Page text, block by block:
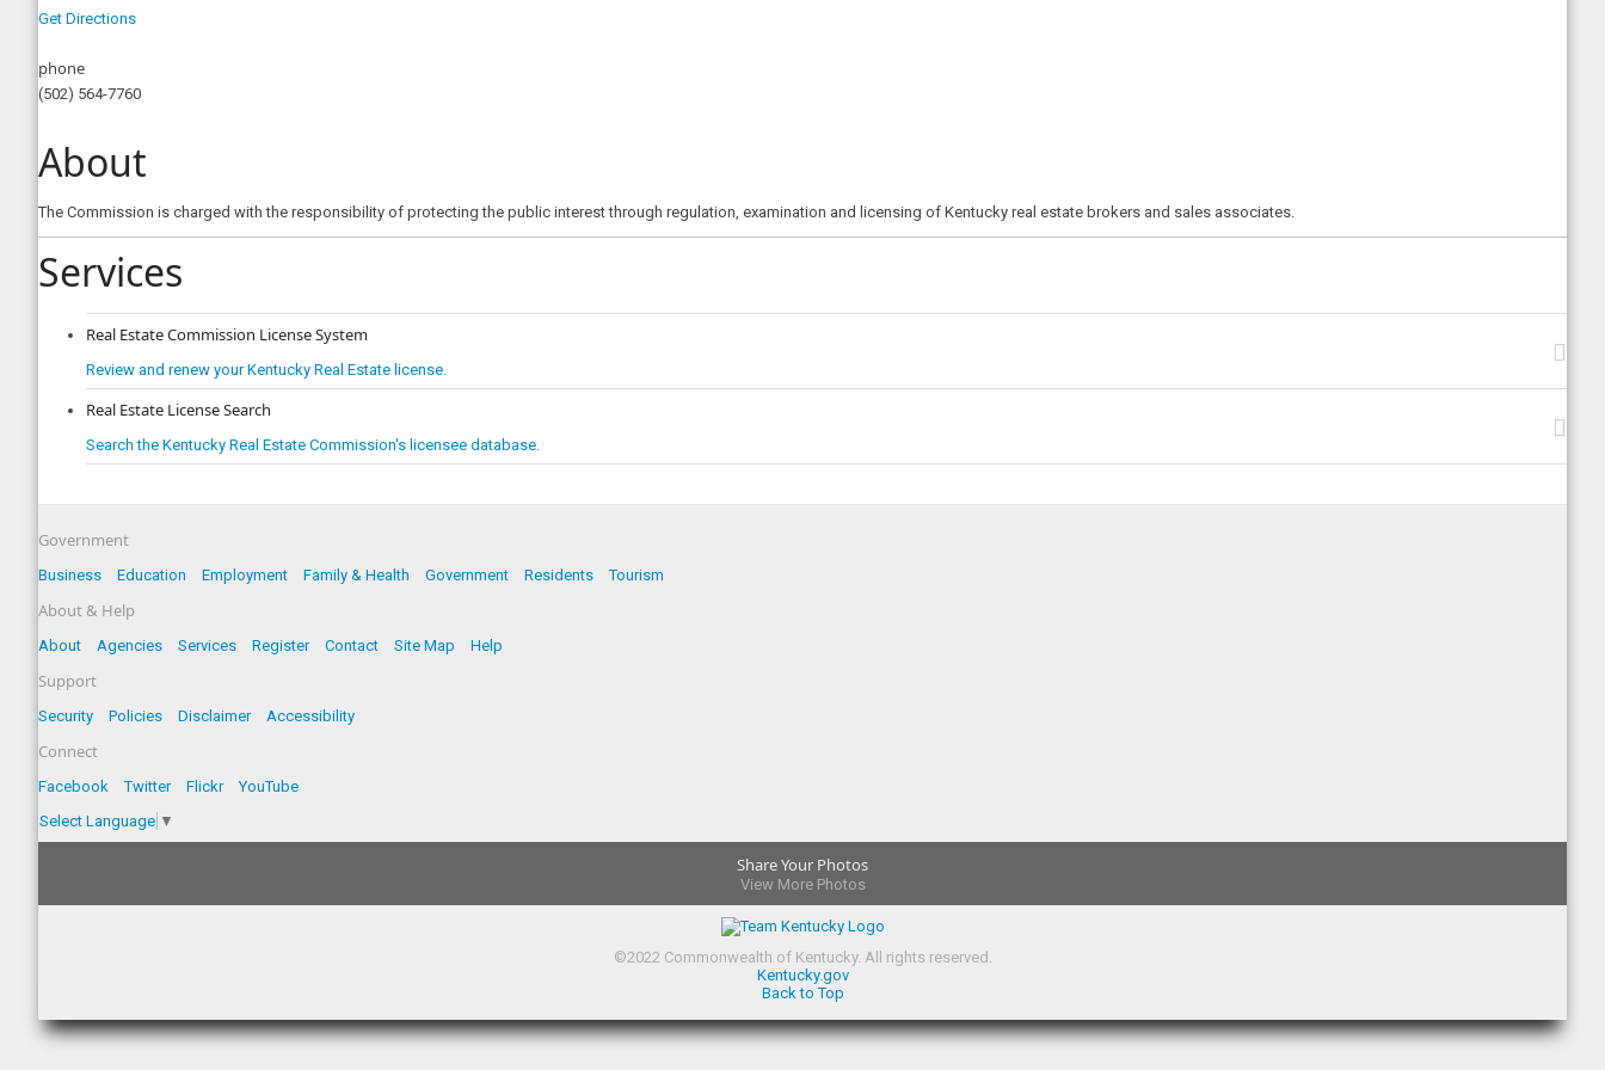
Get Directions
phone
(502) 564-7760
About
The Commission is charged with the responsibility of protecting the public interest through regulation, examination and licensing of Kentucky real estate brokers and sales associates.
Services
Real Estate Commission License System
Review and renew your Kentucky Real Estate license.
Real Estate License Search
Search the Kentucky Real Estate Commission's licensee database.
Government
Business Education Employment Family & Health Government Residents Tourism
About & Help
About Agencies Services Register Contact Site Map Help
Support
Security Policies Disclaimer Accessibility
Connect
Facebook Twitter Flickr
YouTube
Select Language ▼
Share Your Photos
View More Photos
©2022Commonwealth of Kentucky. All rights reserved.
Kentucky.gov
Back to Top